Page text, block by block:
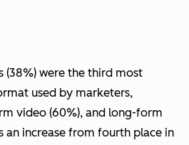
(38%) were the third most
used by marketers,
video (60%), and long-form
an increase from fourth place in